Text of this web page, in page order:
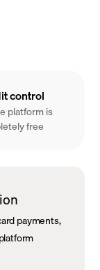
control
platform is
free
payments,